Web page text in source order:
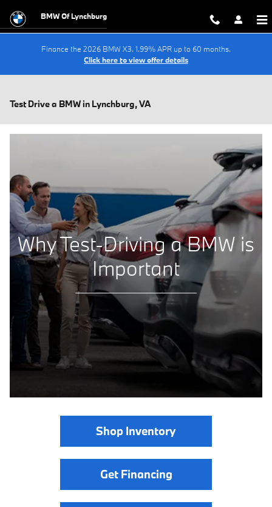
BMW Of Lynchburg
Finance the 2026 BMW X3. 1.99% APR up to 60 months.
Click here to view offer details
Test Drive a BMW in Lynchburg, VA
Why Test-Driving a BMW is
Important
Shop Inventory
Get Financing